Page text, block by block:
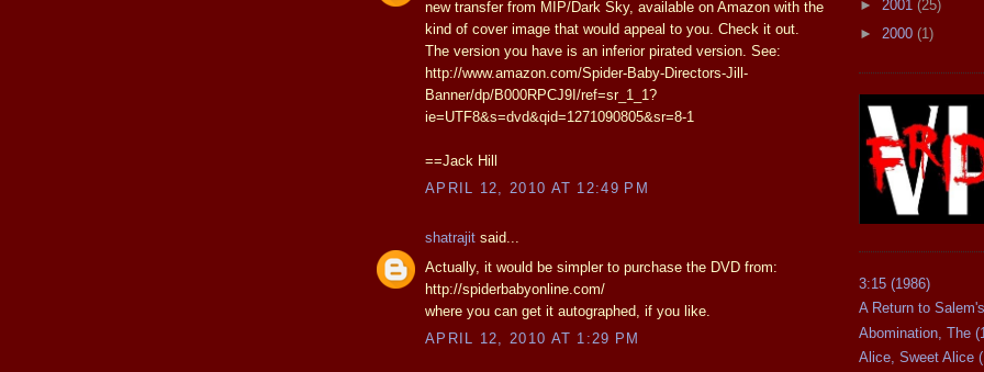
new transfer from MIP/Dark Sky, available on Amazon with the
kind of cover image that would appeal to you. Check it out.
The version you have is an inferior pirated version. See:
http://www.amazon.com/Spider-Baby-Directors-Jill-
Banner/dp/B000RPCJ9I/ref=sr_1_1?
ie=UTF8&s=dvd&qid=1271090805&sr=8-1
==Jack Hill
APRIL 12, 2010 AT 12:49 PM
shatrajit said...
Actually, it would be simpler to purchase the DVD from:
http://spiderbabyonline.com/
where you can get it autographed, if you like.
APRIL 12, 2010 AT 1:29 PM
► 2001 (25)
► 2000 (1)
3:15 (1986)
A Return to
Abomination, The
Alice, Sweet Alice